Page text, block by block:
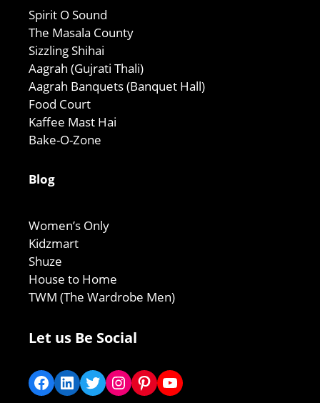
Spirit O Sound
The Masala County
Sizzling Shihai
Aagrah (Gujrati Thali)
Aagrah Banquets (Banquet Hall)
Food Court
Kaffee Mast Hai
Bake-O-Zone
Blog
Women’s Only
Kidzmart
Shuze
House to Home
TWM (The Wardrobe Men)
Let us Be Social
Facebook
LinkedIn
Twitter
Instagram
Pinterest
YouTube